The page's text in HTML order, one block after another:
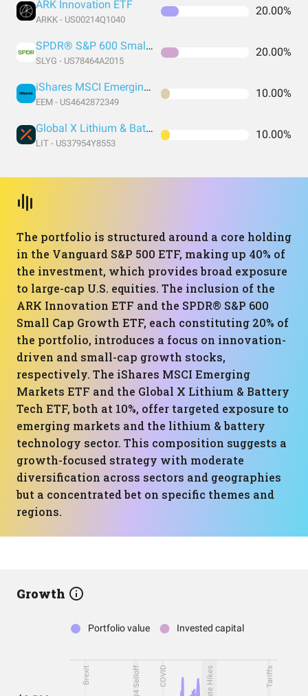
ARK Innovation ETF
ARKK - US00214Q1040
20.00%
SPDR® S&P 600 Small Cap Growth ETF
SLYG - US78464A2015
20.00%
iShares MSCI Emerging Markets ETF
EEM - US4642872349
10.00%
Global X Lithium & Battery Tech ETF
LIT - US37954Y8553
10.00%
The portfolio is structured around a core holding
in the Vanguard S&P 500 ETF, making up 40% of
the investment, which provides broad exposure
to large-cap U.S. equities. The inclusion of the
ARK Innovation ETF and the SPDR® S&P 600
Small Cap Growth ETF, each constituting 20% of
the portfolio, introduces a focus on innovation-
driven and small-cap growth stocks,
respectively. The iShares MSCI Emerging
Markets ETF and the Global X Lithium & Battery
Tech ETF, both at 10%, offer targeted exposure to
emerging markets and the lithium & battery
technology sector. This composition suggests a
growth-focused strategy with moderate
diversification across sectors and geographies
but a concentrated bet on specific themes and
regions.
Growth